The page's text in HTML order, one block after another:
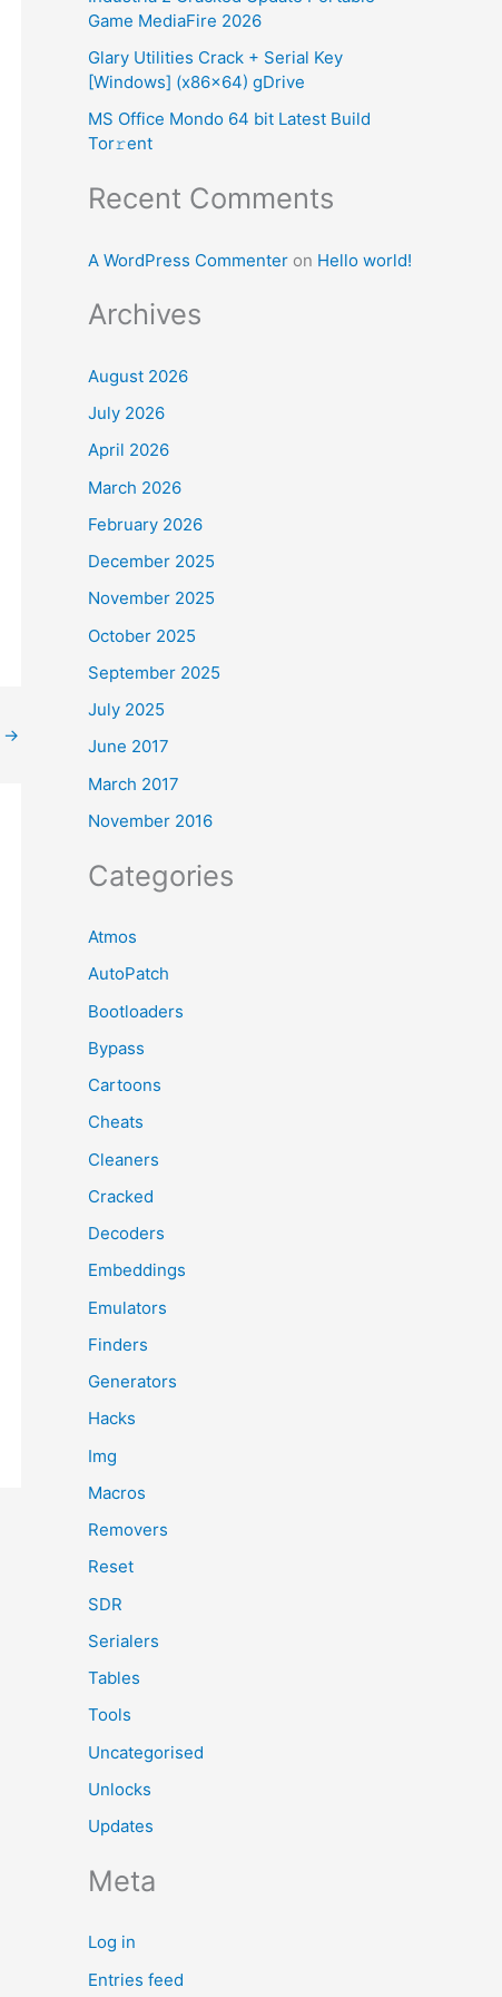
→
:Game MediaFire 2026
Glary Utilities Crack + Serial Key
[Windows] (x86x64) gDrive
MS Office Mondo 64 bit Latest Build
Tor𝚛ent
Recent Comments
A WordPress Commenter on Hello world!
Archives
August 2026
July 2026
April 2026
March 2026
February 2026
December 2025
November 2025
October 2025
September 2025
July 2025
June 2017
March 2017
November 2016
Categories
Atmos
AutoPatch
Bootloaders
Bypass
Cartoons
Cheats
Cleaners
Cracked
Decoders
Embeddings
Emulators
Finders
Generators
Hacks
Img
Macros
Removers
Reset
SDR
Serialers
Tables
Tools
Uncategorised
Unlocks
Updates
Meta
Log in
Entries feed